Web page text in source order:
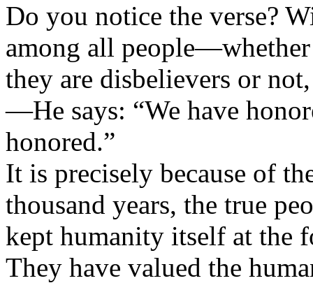
Do you notice the verse?
among all
they are disbelievers or
—He says: “We have
honored.”
It is precisely because of
thousand years, the true
kept humanity itself at the
They have valued the